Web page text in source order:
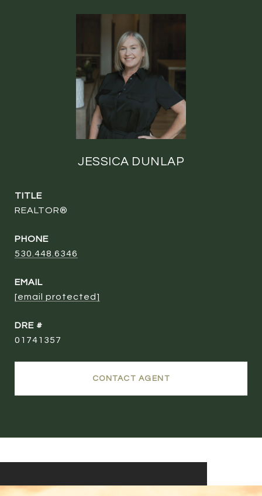
JESSICA DUNLAP
TITLE
REALTOR®
PHONE
530.448.6346
EMAIL
[email protected]
DRE #
01741357
CONTACT AGENT